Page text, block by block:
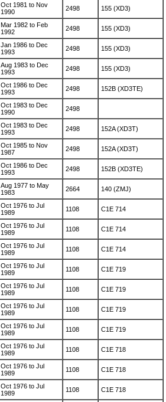
Oct 1981 to Nov
1990
2498 155 (XD3)
Mar 1982 to Feb
1992
2498 155 (XD3)
Jan 1986 to Dec
1993
2498 155 (XD3)
Aug 1983 to Dec
1993
2498 155 (XD3)
Oct 1986 to Dec
1993
2498 152B (XD3TE)
Oct 1983 to Dec
1990
2498
Oct 1983 to Dec
1993
2498 152A (XD3T)
Oct 1985 to Nov
1987
2498 152A (XD3T)
Oct 1986 to Dec
1993
2498 152B (XD3TE)
Aug 1977 to May
1983
2664 140 (ZMJ)
Oct 1976 to Jul
1989
1108 C1E 714
Oct 1976 to Jul
1989
1108 C1E 714
Oct 1976 to Jul
1989
1108 C1E 714
Oct 1976 to Jul
1989
1108 C1E 719
Oct 1976 to Jul
1989
1108 C1E 719
Oct 1976 to Jul
1989
1108 C1E 719
Oct 1976 to Jul
1989
1108 C1E 719
Oct 1976 to Jul
1989
1108 C1E 718
Oct 1976 to Jul
1989
1108 C1E 718
Oct 1976 to Jul
1989
1108 C1E 718